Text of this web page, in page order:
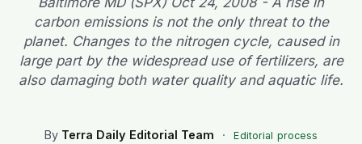
ARCHIVE
ABOUT
carbon emissions is not the only threat to the
planet. Changes to the nitrogen cycle, caused in
large part by the widespread use of fertilizers, are
also damaging both water quality and aquatic life.
By Terra Daily Editorial Team ·
Editorial process